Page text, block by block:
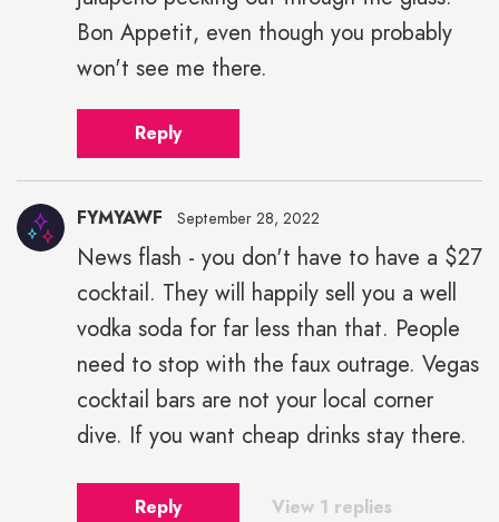
Bon Appetit, even though you probably
won't see me there.
Reply
FYMYAWF September 28, 2022
News flash - you don't have to have a $27
cocktail. They will happily sell you a well
vodka soda for far less than that. People
need to stop with the faux outrage. Vegas
cocktail bars are not your local corner
dive. If you want cheap drinks stay there.
Reply View 1 replies